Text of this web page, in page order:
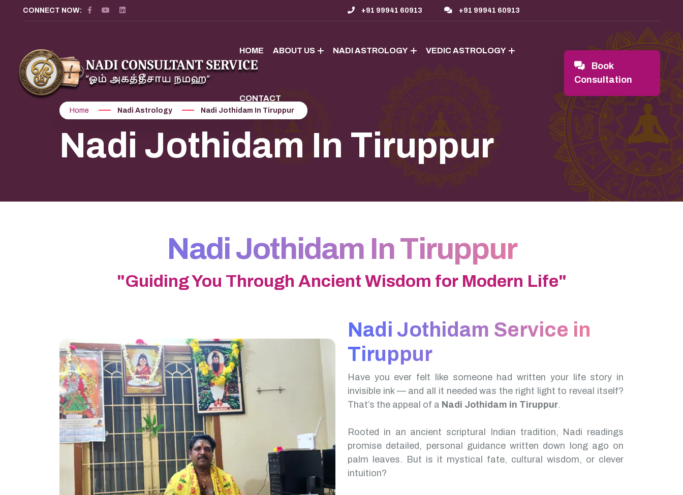
CONNECT NOW: +91 99941 60913 +91 99941 60913
HOME ABOUT US NADI ASTROLOGY VEDIC ASTROLOGY
CONTACT
Book
Consultation
Home Nadi Astrology Nadi Jothidam In Tiruppur
Nadi Jothidam In Tiruppur
Nadi Jothidam In Tiruppur
"Guiding You Through Ancient Wisdom for Modern Life"
Nadi Jothidam Service in
Tiruppur
Have you ever felt like someone had written your life story in
invisible ink — and all it needed was the right light to reveal itself?
That’s the appeal of a Nadi Jothidam in Tiruppur.
Rooted in an ancient scriptural Indian tradition, Nadi readings
promise detailed, personal guidance written down long ago on
palm leaves. But is it mystical fate, cultural wisdom, or clever
intuition?